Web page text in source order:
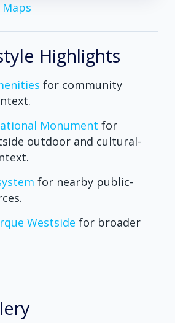
Highlights
for community
Monument for
outdoor and cultural-
for nearby public-
Westside for broader